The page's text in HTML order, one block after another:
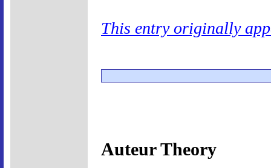
This entry originally
Auteur Theory